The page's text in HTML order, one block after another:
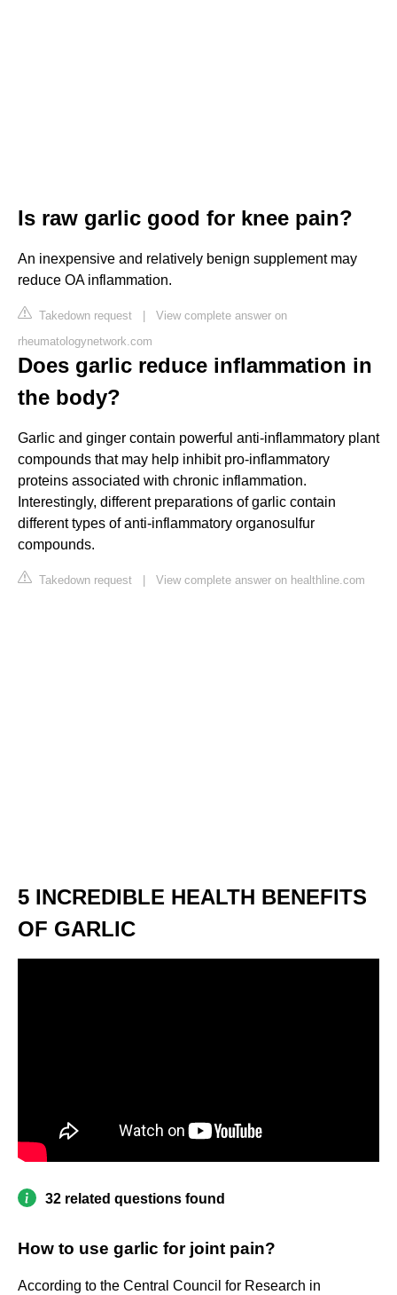
Is raw garlic good for knee pain?
An inexpensive and relatively benign supplement may
reduce OA inflammation.
Takedown request | View complete answer on
rheumatologynetwork.com
Does garlic reduce inflammation in
the body?
Garlic and ginger contain powerful anti-inflammatory plant
compounds that may help inhibit pro-inflammatory
proteins associated with chronic inflammation.
Interestingly, different preparations of garlic contain
different types of anti-inflammatory organosulfur
compounds.
Takedown request | View complete answer on healthline.com
5 INCREDIBLE HEALTH BENEFITS
OF GARLIC
32 related questions found
How to use garlic for joint pain?
According to the Central Council for Research in